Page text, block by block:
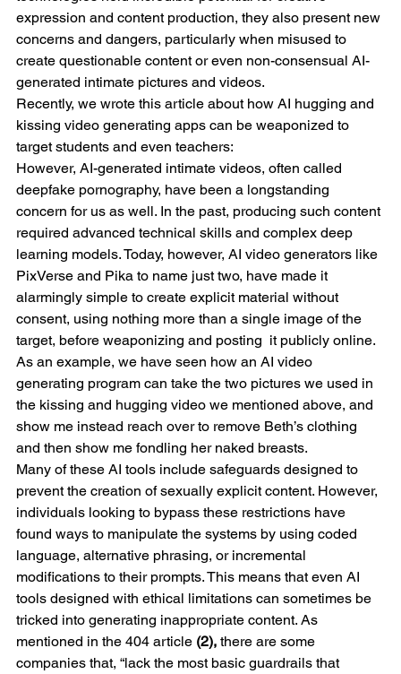
expression and content production, they also present new
concerns and dangers, particularly when misused to
create questionable content or even non-consensual AI-
generated intimate pictures and videos.
Recently, we wrote this article about how AI hugging and
kissing video generating apps can be weaponized to
target students and even teachers:
However, AI-generated intimate videos, often called
deepfake pornography, have been a longstanding
concern for us as well. In the past, producing such content
required advanced technical skills and complex deep
learning models. Today, however, AI video generators like
PixVerse and Pika to name just two, have made it
alarmingly simple to create explicit material without
consent, using nothing more than a single image of the
target, before weaponizing and posting  it publicly online.
As an example, we have seen how an AI video
generating program can take the two pictures we used in
the kissing and hugging video we mentioned above, and
show me instead reach over to remove Beth’s clothing
and then show me fondling her naked breasts.
Many of these AI tools include safeguards designed to
prevent the creation of sexually explicit content. However,
individuals looking to bypass these restrictions have
found ways to manipulate the systems by using coded
language, alternative phrasing, or incremental
modifications to their prompts. This means that even AI
tools designed with ethical limitations can sometimes be
tricked into generating inappropriate content. As
mentioned in the 404 article (2), there are some
companies that, “lack the most basic guardrails that